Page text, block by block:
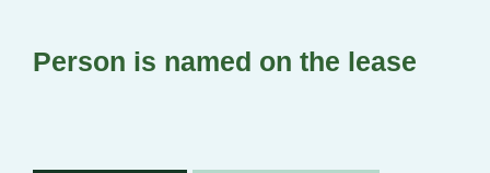
Person is named on the lease